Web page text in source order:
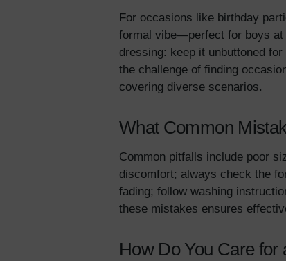
For occasions like birthday
formal vibe—perfect for boys
dressing: keep it unbuttoned
the challenge of finding
covering diverse scenarios.
What Common
Common pitfalls include poor
discomfort; always check the
fading; follow washing
these mistakes ensures
How Do You Care for